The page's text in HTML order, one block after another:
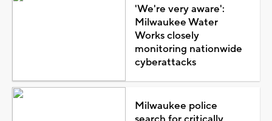
'We're very aware':
Milwaukee Water
Works closely
monitoring nationwide
cyberattacks
Milwaukee police